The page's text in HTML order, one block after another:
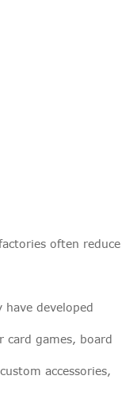
often reduce
have developed
card games, board
accessories,